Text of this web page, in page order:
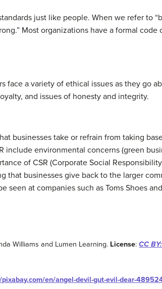
just like people. When we refer to
Most organizations have a formal
face a variety of ethical issues as they go
and issues of honesty and integrity.
businesses take or refrain from taking
environmental concerns (green
of CSR (Corporate Social
that businesses give back to the larger
at companies such as Toms Shoes
Williams and Lumen Learning. License:CC
en/angel-devil-gut-evil-dear-